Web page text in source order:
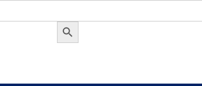
Search Button